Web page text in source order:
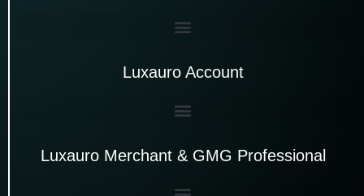
Luxauro Account
Luxauro Merchant & GMG Professional